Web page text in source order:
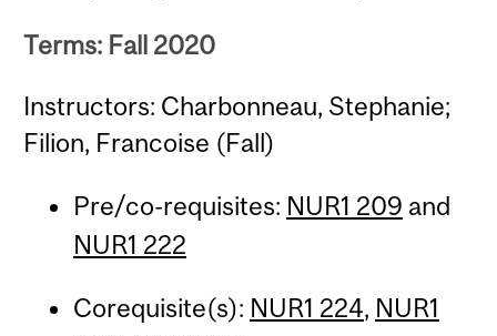
Terms: Fall 2020
Instructors: Charbonneau, Stephanie;
Filion, Francoise (Fall)
Pre/co-requisites: NUR1 209 and
NUR1 222
Corequisite(s): NUR1 224, NUR1